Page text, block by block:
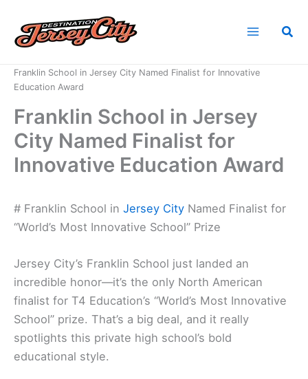
content
Franklin School in Jersey City Named Finalist for Innovative
Education Award
Franklin School in Jersey
City Named Finalist for
Innovative Education Award
# Franklin School in Jersey City Named Finalist for
“World’s Most Innovative School” Prize
Jersey City’s Franklin School just landed an
incredible honor—it’s the only North American
finalist for T4 Education’s “World’s Most Innovative
School” prize. That’s a big deal, and it really
spotlights this private high school’s bold
educational style.